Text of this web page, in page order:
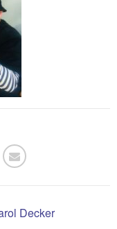
Decker